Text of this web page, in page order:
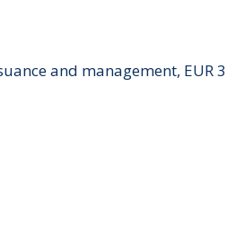
and management, EUR 3